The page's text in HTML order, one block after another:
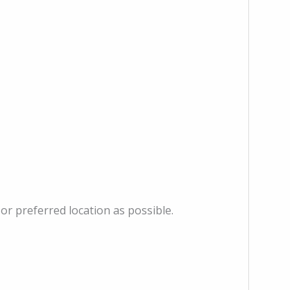
preferred location as possible.